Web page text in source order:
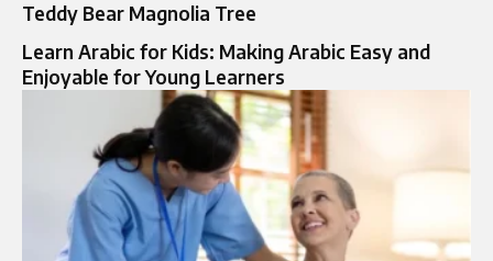
Teddy Bear Magnolia Tree
Learn Arabic for Kids: Making Arabic Easy and
Enjoyable for Young Learners